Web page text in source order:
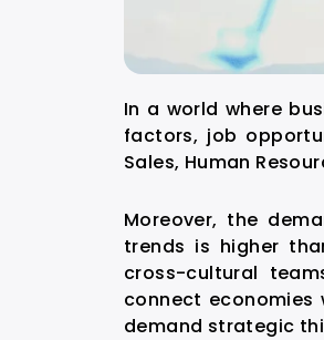
In a world where
factors, job
Sales, Human
Moreover, the
trends is higher
cross-cultural
connect economies
demand strategic